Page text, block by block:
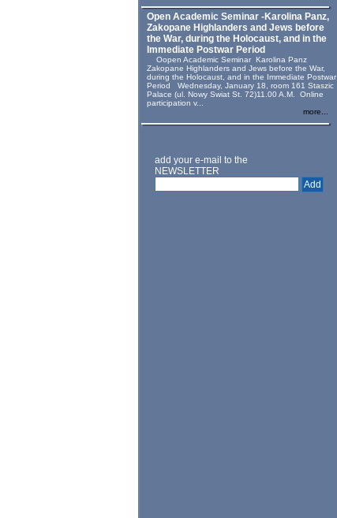
Open Academic Seminar -Karolina Panz,
Zakopane Highlanders and Jews before
the War, during the Holocaust, and in the
Immediate Postwar Period
Oopen Academic Seminar Karolina Panz
Zakopane Highlanders and Jews before the War,
during the Holocaust, and in the Immediate Postwar
Period Wednesday, January 18, room 161 Staszic
Palace (ul. Nowy Swiat St. 72)11.00 A.M. Online
participation v...
more...
add your e-mail to the
NEWSLETTER